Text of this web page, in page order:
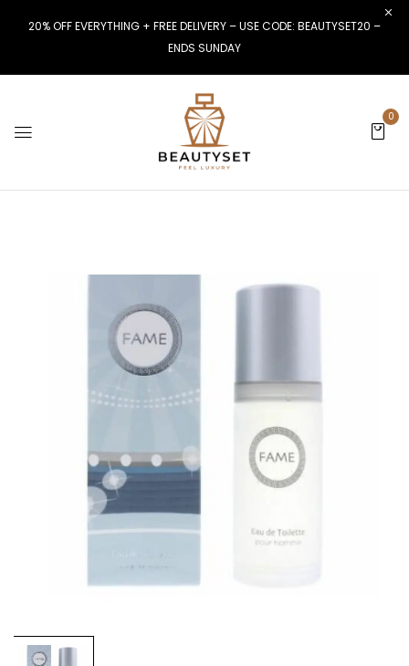
20% OFF EVERYTHING + FREE DELIVERY – USE CODE: BEAUTYSET20 –
ENDS SUNDAY
0